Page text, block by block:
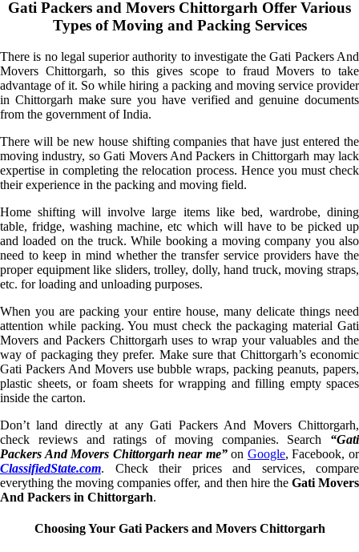
Gati Packers and Movers Chittorgarh Offer Various
Types of Moving and Packing Services
There is no legal superior authority to investigate the Gati Packers And
Movers Chittorgarh, so this gives scope to fraud Movers to take
advantage of it. So while hiring a packing and moving service provider
in Chittorgarh make sure you have verified and genuine documents
from the government of India.
There will be new house shifting companies that have just entered the
moving industry, so Gati Movers And Packers in Chittorgarh may lack
expertise in completing the relocation process. Hence you must check
their experience in the packing and moving field.
Home shifting will involve large items like bed, wardrobe, dining
table, fridge, washing machine, etc which will have to be picked up
and loaded on the truck. While booking a moving company you also
need to keep in mind whether the transfer service providers have the
proper equipment like sliders, trolley, dolly, hand truck, moving straps,
etc. for loading and unloading purposes.
When you are packing your entire house, many delicate things need
attention while packing. You must check the packaging material Gati
Movers and Packers Chittorgarh uses to wrap your valuables and the
way of packaging they prefer. Make sure that Chittorgarh’s economic
Gati Packers And Movers use bubble wraps, packing peanuts, papers,
plastic sheets, or foam sheets for wrapping and filling empty spaces
inside the carton.
Don’t land directly at any Gati Packers And Movers Chittorgarh,
check reviews and ratings of moving companies. Search “Gati
Packers And Movers Chittorgarh near me”on Google, Facebook, or
ClassifiedState.com. Check their prices and services, compare
everything the moving companies offer, and then hire the Gati Movers
And Packers in Chittorgarh.
Choosing Your Gati Packers and Movers Chittorgarh